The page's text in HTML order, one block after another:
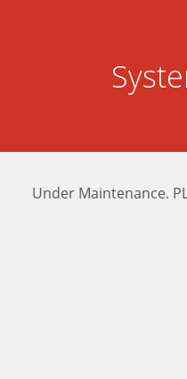
Under Maintenance.